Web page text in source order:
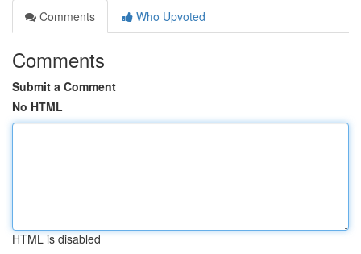
Comments
Who Upvoted
Comments
Submit a Comment
No HTML
HTML is disabled